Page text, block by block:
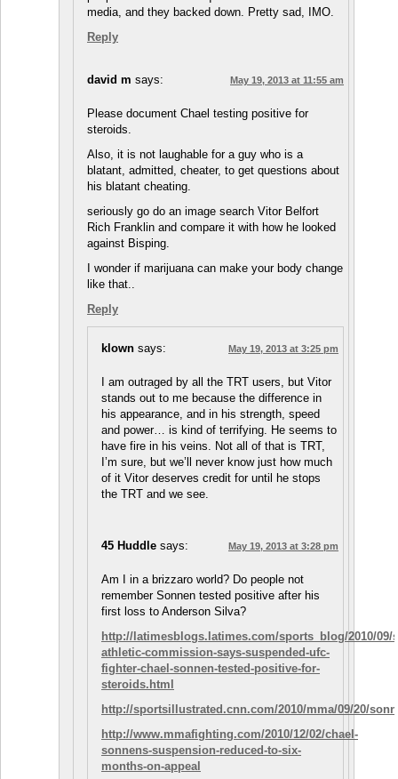
media, and they backed down. Pretty sad, IMO.
Reply
david m says: May 19, 2013 at 11:55 am
Please document Chael testing positive for
steroids.
Also, it is not laughable for a guy who is a
blatant, admitted, cheater, to get questions about
his blatant cheating.
seriously go do an image search Vitor Belfort
Rich Franklin and compare it with how he looked
against Bisping.
I wonder if marijuana can make your body change
like that..
Reply
klown says: May 19, 2013 at 3:25 pm
I am outraged by all the TRT users, but Vitor
stands out to me because the difference in
his appearance, and in his strength, speed
and power… is kind of terrifying. He seems to
have fire in his veins. Not all of that is TRT,
I’m sure, but we’ll never know just how much
of it Vitor deserves credit for until he stops
the TRT and we see.
45 Huddle says: May 19, 2013 at 3:28 pm
Am I in a brizzaro world? Do people not
remember Sonnen tested positive after his
first loss to Anderson Silva?
http://latimesblogs.latimes.com/sports_blog/2010/09/
athletic-commission-says-suspended-ufc-
fighter-chael-sonnen-tested-positive-for-
steroids.html
http://sportsillustrated.cnn.com/2010/mma/09/20/
http://www.mmafighting.com/2010/12/02/chael-
sonnens-suspension-reduced-to-six-
months-on-appeal